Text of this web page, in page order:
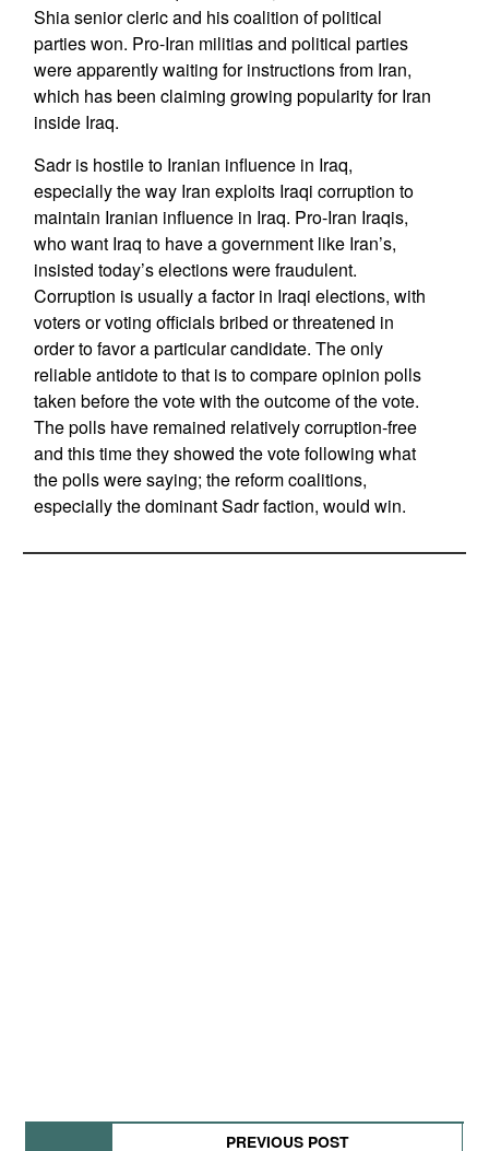
Shia senior cleric and his coalition of political
parties won. Pro-Iran militias and political parties
were apparently waiting for instructions from Iran,
which has been claiming growing popularity for Iran
inside Iraq.
Sadr is hostile to Iranian influence in Iraq,
especially the way Iran exploits Iraqi corruption to
maintain Iranian influence in Iraq. Pro-Iran Iraqis,
who want Iraq to have a government like Iran’s,
insisted today’s elections were fraudulent.
Corruption is usually a factor in Iraqi elections, with
voters or voting officials bribed or threatened in
order to favor a particular candidate. The only
reliable antidote to that is to compare opinion polls
taken before the vote with the outcome of the vote.
The polls have remained relatively corruption-free
and this time they showed the vote following what
the polls were saying; the reform coalitions,
especially the dominant Sadr faction, would win.
PREVIOUS POST